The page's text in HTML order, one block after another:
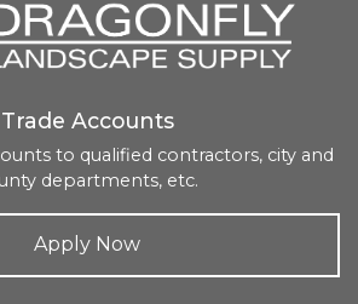
Trade Accounts
to qualified contractors, city and
departments, etc.
Apply Now